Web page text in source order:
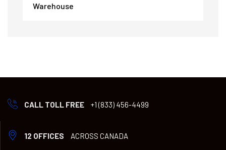
Warehouse
CALL TOLL FREE +1 (833) 456-4499
12 OFFICES ACROSS CANADA